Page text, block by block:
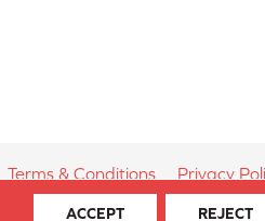
Terms & Conditions Privacy
ACCEPT REJECT